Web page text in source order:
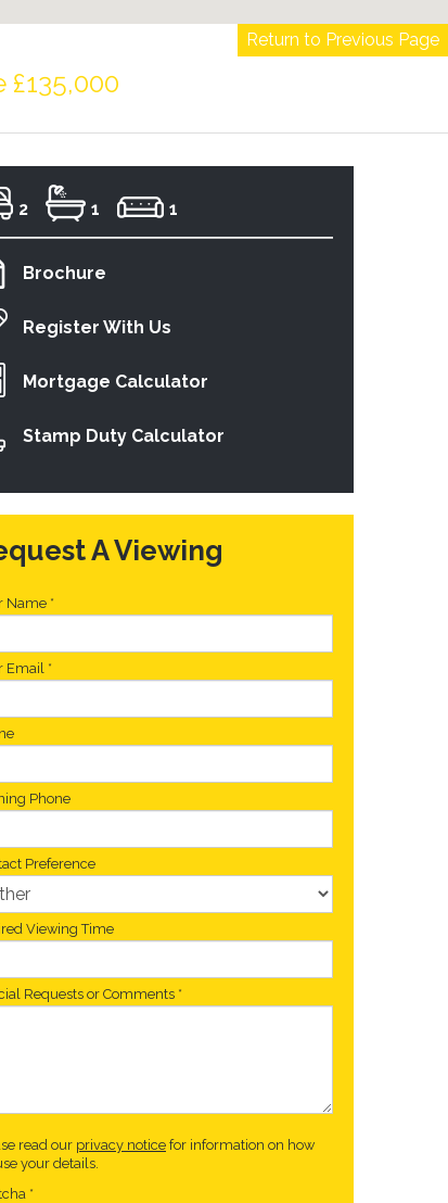
Return to Previous Page
£135,000
2 1 1
Brochure
Register With Us
Mortgage Calculator
Stamp Duty Calculator
A Viewing
Name *
Email *
Phone
Preference
Viewing Time
Requests or Comments *
read our privacy notice for information on how
your details.
*